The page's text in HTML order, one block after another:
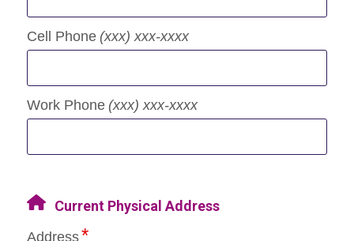
Cell Phone (xxx) xxx-xxxx
Work Phone (xxx) xxx-xxxx
Current Physical Address
Address